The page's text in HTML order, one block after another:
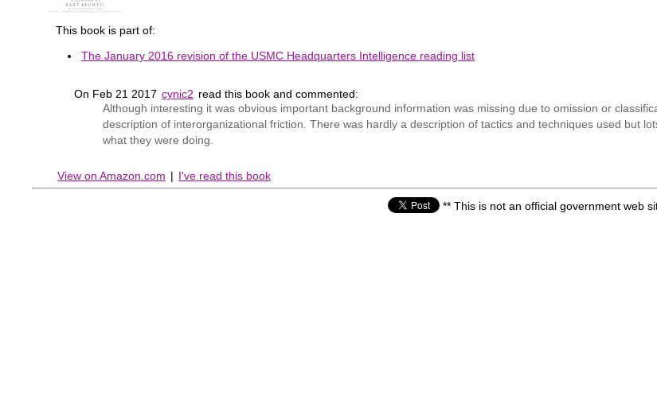
This book is part of:
The January 2016 revision of the USMC Headquarters Intelligence reading list
On Feb 21 2017 cynic2 read this book and commented:
Although interesting it was obvious important background information was missing due to omission or
description of interorganizational friction. There was hardly a description of tactics and techniques used but
what they were doing.
View on Amazon.com | I've read this book
** This is not an official government web